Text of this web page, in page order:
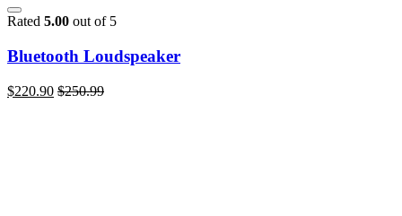
Rated 5.00 out of 5
Bluetooth Loudspeaker
$220.90 $250.99